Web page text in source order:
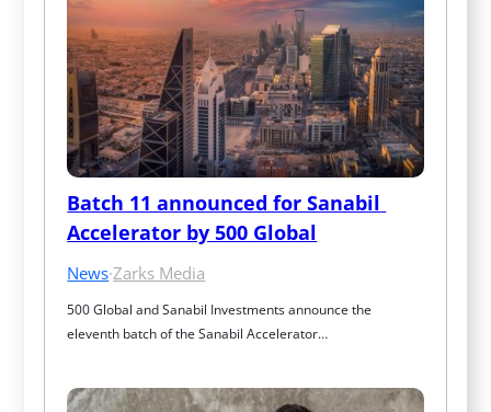
Batch 11 announced for Sanabil
Accelerator by 500 Global
News·Zarks Media
500 Global and Sanabil Investments announce the
eleventh batch of the Sanabil Accelerator…